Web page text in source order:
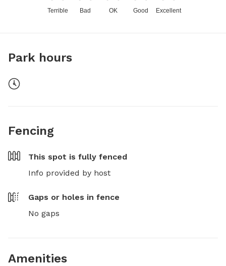
Terrible Bad OK Good Excellent
Park hours
Fencing
This spot is fully fenced
Info provided by host
Gaps or holes in fence
No gaps
Amenities